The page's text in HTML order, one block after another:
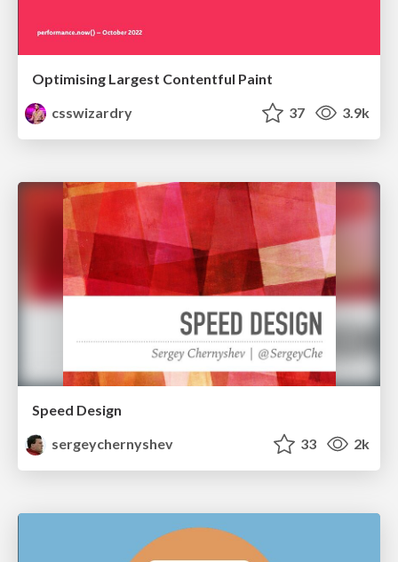
Optimising Largest Contentful Paint
csswizardry
37 3.9k
Speed Design
sergeychernyshev
33 2k